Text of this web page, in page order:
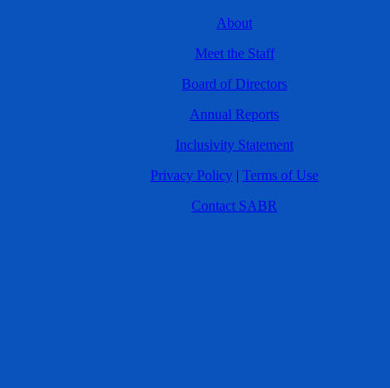
About
Meet the Staff
Board of Directors
Annual Reports
Inclusivity Statement
Privacy Policy | Terms of Use
Contact SABR